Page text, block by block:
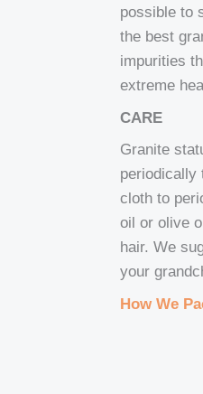
possible to
the best
impurities
extreme
CARE
Granite
periodically
cloth to
oil or olive
hair. We
your
How We